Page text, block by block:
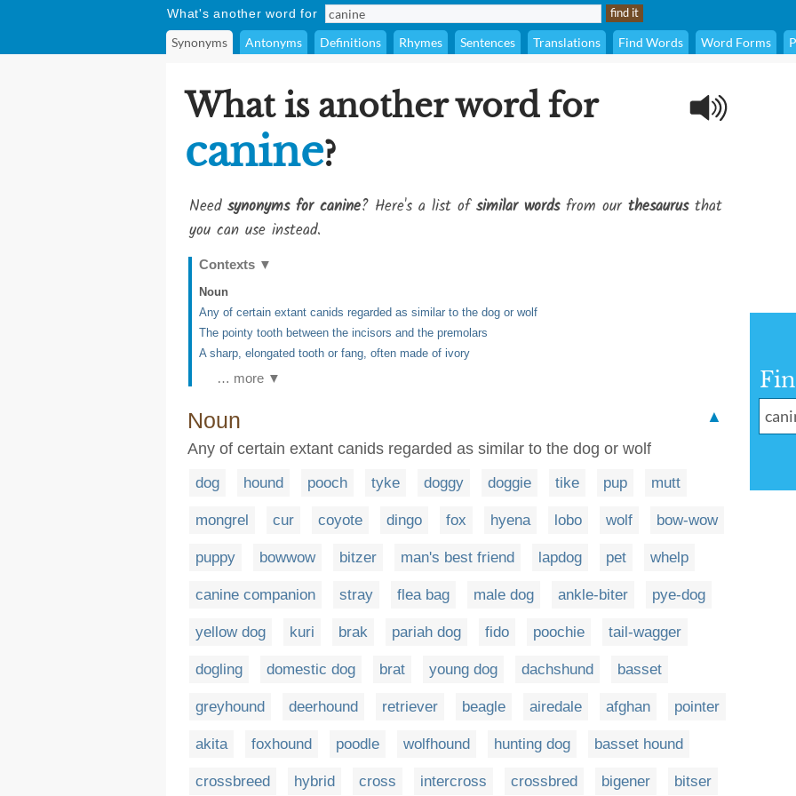
What's another word for
Synonyms Antonyms Definitions Rhymes Sentences Translations Find Words Word Forms
What is another word for
canine?
Need synonyms for canine? Here's a list ofsimilar wordsfrom our thesaurusthat
you can use instead.
Contexts ▼
Noun
Any of certain extant canids regarded as similar to the dog or wolf
The pointy tooth between the incisors and the premolars
A sharp, elongated tooth or fang, often made of ivory
… more ▼
Noun
▲
Any of certain extant canids regarded as similar to the dog or wolf
dog hound pooch tyke doggy doggie tike pup mutt
mongrel cur coyote dingo fox hyena lobo wolf bow-wow
puppy bowwow bitzer man's best friend lapdog pet whelp
canine companion stray flea bag male dog ankle-biter pye-dog
yellow dog kuri brak pariah dog fido poochie tail-wagger
dogling domestic dog brat young dog dachshund basset
greyhound deerhound retriever beagle airedale afghan pointer
akita foxhound poodle wolfhound hunting dog basset hound
crossbreed hybrid cross intercross crossbred bigener bitser